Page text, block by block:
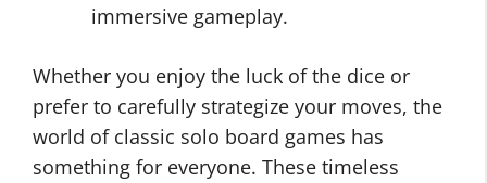
immersive gameplay.
Whether you enjoy the luck of the dice or
prefer to carefully strategize your moves, the
world of classic solo board games has
something for everyone. These timeless